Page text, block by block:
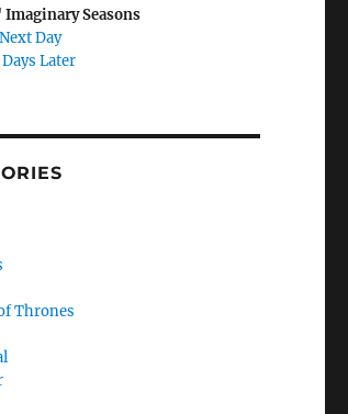
Seasons
Day
Later
Thrones